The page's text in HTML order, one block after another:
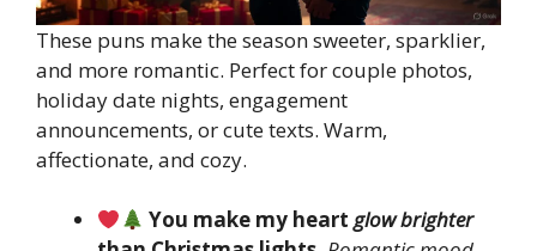
These puns make the season sweeter, sparklier,
and more romantic. Perfect for couple photos,
holiday date nights, engagement
announcements, or cute texts. Warm,
affectionate, and cozy.
You make my heart glow brighter